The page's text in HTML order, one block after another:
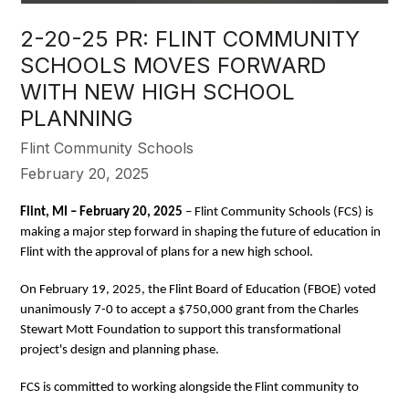
2-20-25 PR: FLINT COMMUNITY
SCHOOLS MOVES FORWARD
WITH NEW HIGH SCHOOL
PLANNING
Flint Community Schools
February 20, 2025
Flint, MI – February 20, 2025 – Flint Community Schools (FCS) is
making a major step forward in shaping the future of education in
Flint with the approval of plans for a new high school.
On February 19, 2025, the Flint Board of Education (FBOE) voted
unanimously 7-0 to accept a $750,000 grant from the Charles
Stewart Mott Foundation to support this transformational
project's design and planning phase.
FCS is committed to working alongside the Flint community to